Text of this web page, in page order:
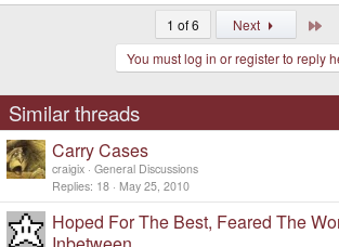
1 of 6 Next
You must log in or register to reply
Similar threads
Carry Cases
craigix General Discussions
Replies 18 May 25, 2010
Hoped For The Best, Feared The